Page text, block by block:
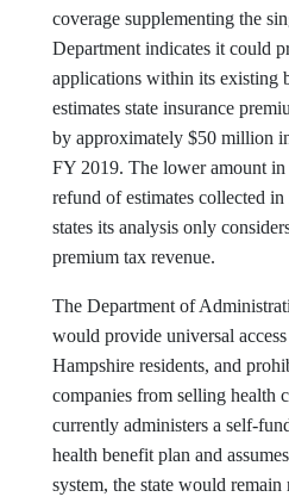
coverage supplementing the
Department indicates it could
applications within its existing
estimates state insurance
by approximately $50 million
FY 2019. The lower amount
refund of estimates collected
states its analysis only
premium tax revenue.
The Department of
would provide universal
Hampshire residents, and
companies from selling health
currently administers a self-
health benefit plan and
system, the state would